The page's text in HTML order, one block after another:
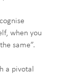
when you
same”.
a pivotal